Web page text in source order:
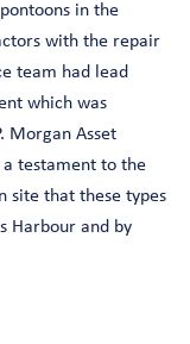
in the
with the repair
team had lead
which was
Morgan Asset
a testament to the
site that these types
Harbour and by